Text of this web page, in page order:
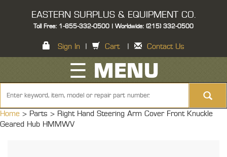
EASTERN SURPLUS & EQUIPMENT CO.
Toll Free: 1-855-332-0500 | Worldwide: (215) 332-0500
Sign In Cart Contact Us
☰ MENU
Home > Parts > Right Hand Steering Arm Cover Front Knuckle
Geared Hub HMMWV